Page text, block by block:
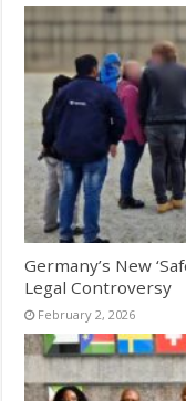
Germany’s New
Legal Controversy
February 2, 2026